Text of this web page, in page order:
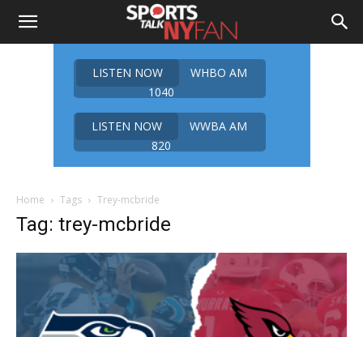
LISTEN NOW
WHBO AM
1040
LISTEN NOW
WWBA AM
820
Home Tags Trey-mcbride
Tag: trey-mcbride